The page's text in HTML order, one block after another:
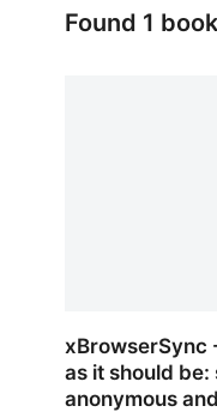
Found 1
xBrowserSync
as it should be:
anonymous